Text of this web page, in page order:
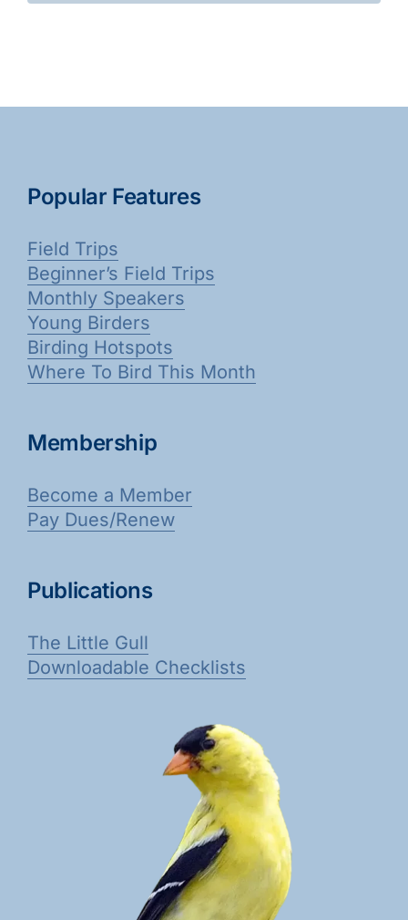
Popular Features
Field Trips
Beginner’s Field Trips
Monthly Speakers
Young Birders
Birding Hotspots
Where To Bird This Month
Membership
Become a Member
Pay Dues/Renew
Publications
The Little Gull
Downloadable Checklists